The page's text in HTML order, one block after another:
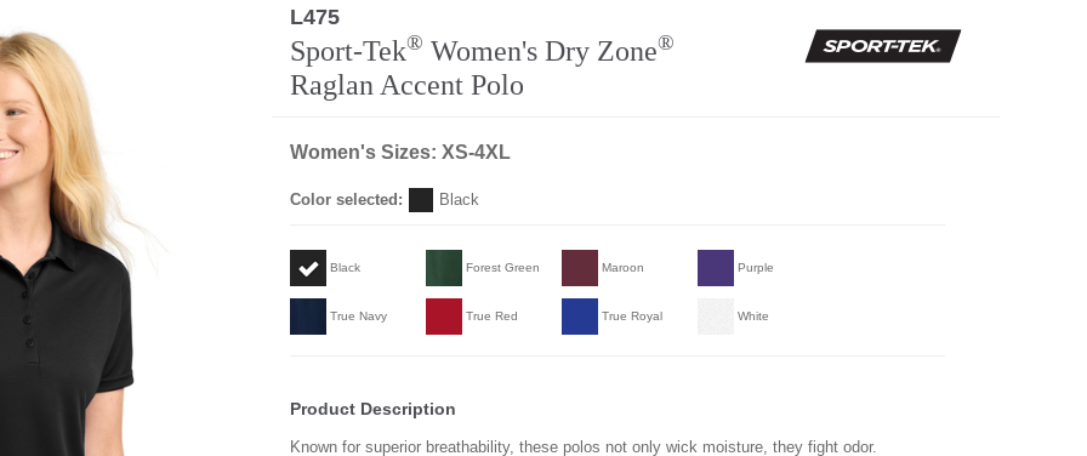
L475
Sport-Tek® Women's Dry Zone®
Raglan Accent Polo
Women's Sizes: XS-4XL
Color selected: Black
Black Forest Green Maroon Purple
True Navy True Red True Royal White
Product Description
Known for superior breathability, these polos not only wick moisture, they fight odor.